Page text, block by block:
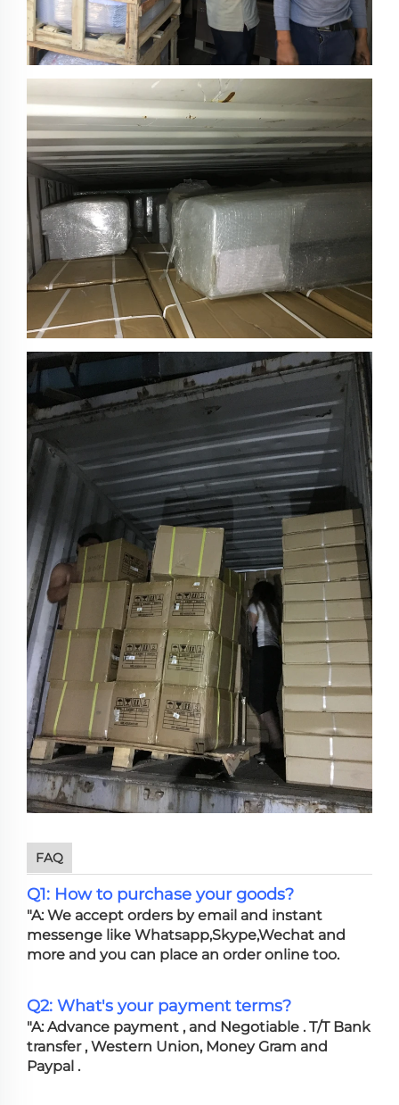
FAQ
Q1: How to purchase your goods?
"A: We accept orders by email and instant
messenge like Whatsapp,Skype,Wechat and
more and you can place an order online too.
Q2: What's your payment terms?
"A: Advance payment , and Negotiable . T/T Bank
transfer , Western Union, Money Gram and
Paypal .